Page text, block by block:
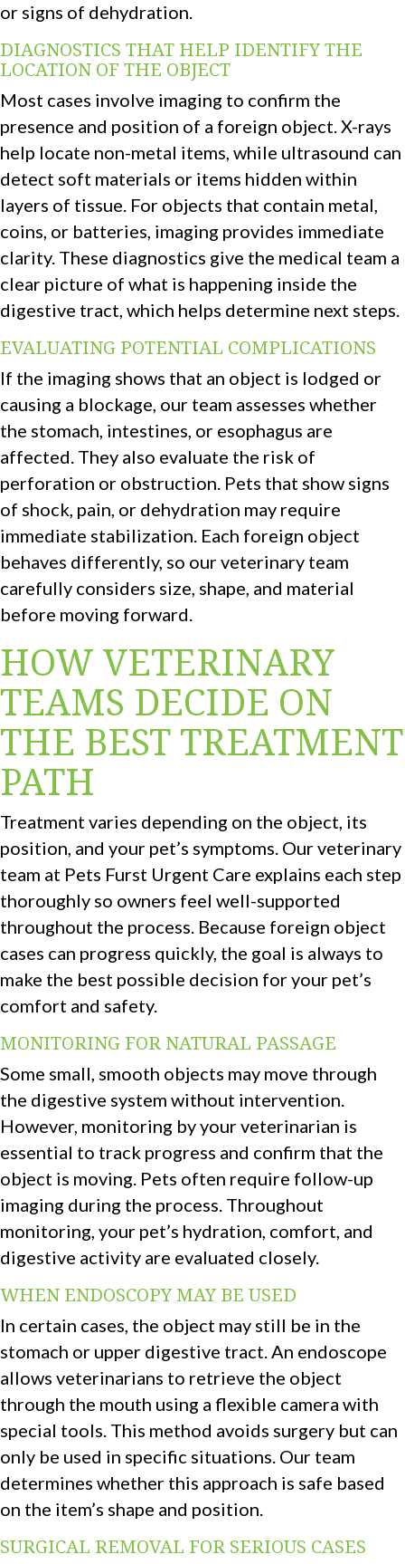
or signs of dehydration.
DIAGNOSTICS THAT HELP IDENTIFY THE
LOCATION OF THE OBJECT
Most cases involve imaging to confirm the
presence and position of a foreign object. X-rays
help locate non-metal items, while ultrasound can
detect soft materials or items hidden within
layers of tissue. For objects that contain metal,
coins, or batteries, imaging provides immediate
clarity. These diagnostics give the medical team a
clear picture of what is happening inside the
digestive tract, which helps determine next steps.
EVALUATING POTENTIAL COMPLICATIONS
If the imaging shows that an object is lodged or
causing a blockage, our team assesses whether
the stomach, intestines, or esophagus are
affected. They also evaluate the risk of
perforation or obstruction. Pets that show signs
of shock, pain, or dehydration may require
immediate stabilization. Each foreign object
behaves differently, so our veterinary team
carefully considers size, shape, and material
before moving forward.
HOW VETERINARY
TEAMS DECIDE ON
THE BEST TREATMENT
PATH
Treatment varies depending on the object, its
position, and your pet’s symptoms. Our veterinary
team at Pets Furst Urgent Care explains each step
thoroughly so owners feel well-supported
throughout the process. Because foreign object
cases can progress quickly, the goal is always to
make the best possible decision for your pet’s
comfort and safety.
MONITORING FOR NATURAL PASSAGE
Some small, smooth objects may move through
the digestive system without intervention.
However, monitoring by your veterinarian is
essential to track progress and confirm that the
object is moving. Pets often require follow-up
imaging during the process. Throughout
monitoring, your pet’s hydration, comfort, and
digestive activity are evaluated closely.
WHEN ENDOSCOPY MAY BE USED
In certain cases, the object may still be in the
stomach or upper digestive tract. An endoscope
allows veterinarians to retrieve the object
through the mouth using a flexible camera with
special tools. This method avoids surgery but can
only be used in specific situations. Our team
determines whether this approach is safe based
on the item’s shape and position.
SURGICAL REMOVAL FOR SERIOUS CASES